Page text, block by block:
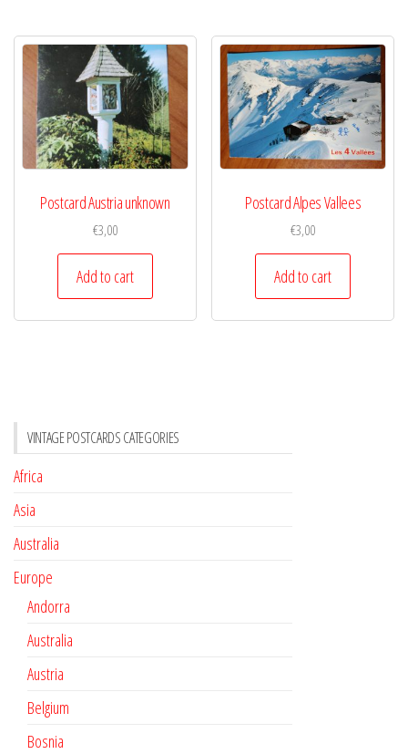
Postcard Austria unknown
€3,00
Add to cart
Postcard Alpes Vallees
€3,00
Add to cart
VINTAGE POSTCARDS CATEGORIES
Africa
Asia
Australia
Europe
Andorra
Australia
Austria
Belgium
Bosnia